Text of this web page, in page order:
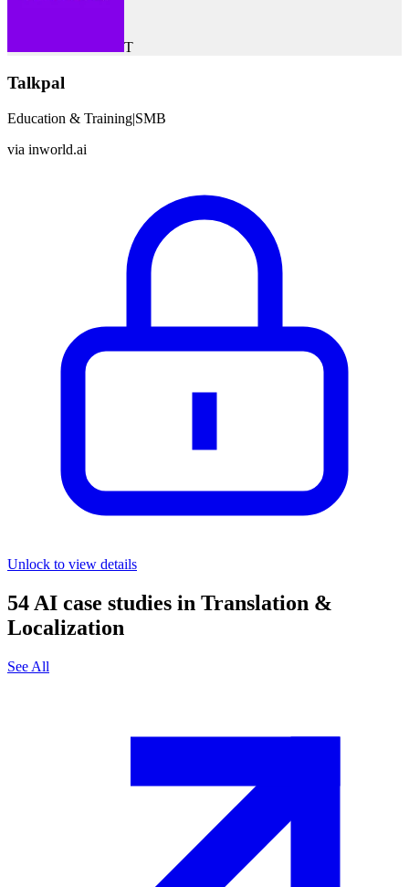
T
Talkpal
Education & Training|SMB
via inworld.ai
Unlock to view details
54 AI case studies in Translation &
Localization
See All